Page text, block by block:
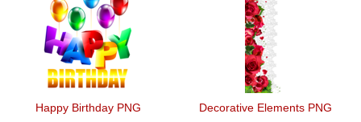
Happy Birthday PNG Decorative Elements PNG